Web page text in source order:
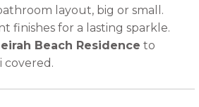
layout, big or small.
finishes for a lasting sparkle.
Beach Residence to
covered.